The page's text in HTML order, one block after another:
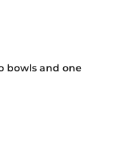
bowls and one